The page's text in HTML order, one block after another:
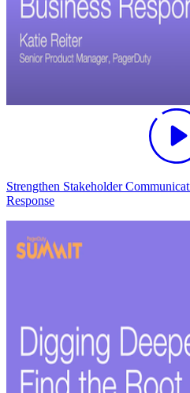
Strengthen Stakeholder
Response